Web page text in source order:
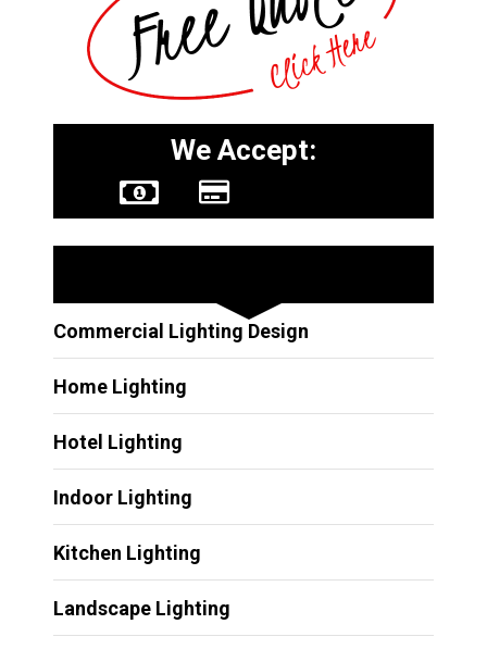
We Accept:
Commercial Lighting Design
Home Lighting
Hotel Lighting
Indoor Lighting
Kitchen Lighting
Landscape Lighting